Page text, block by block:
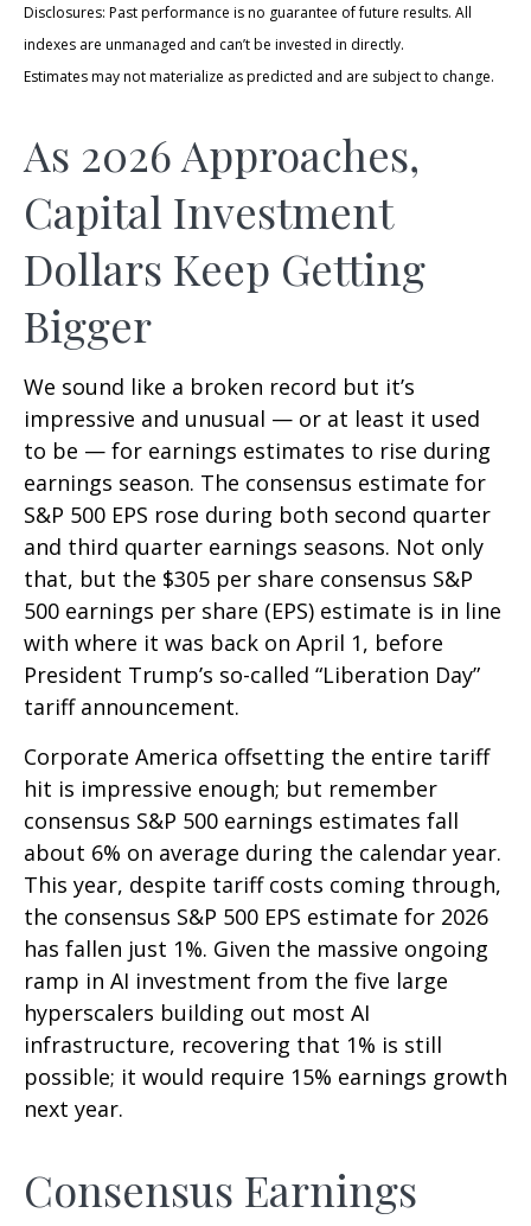
Disclosures: Past performance is no guarantee of future results. All
indexes are unmanaged and can’t be invested in directly.
Estimates may not materialize as predicted and are subject to change.
As 2026 Approaches,
Capital Investment
Dollars Keep Getting
Bigger
We sound like a broken record but it’s
impressive and unusual — or at least it used
to be — for earnings estimates to rise during
earnings season. The consensus estimate for
S&P 500 EPS rose during both second quarter
and third quarter earnings seasons. Not only
that, but the $305 per share consensus S&P
500 earnings per share (EPS) estimate is in line
with where it was back on April 1, before
President Trump’s so-called “Liberation Day”
tariff announcement.
Corporate America offsetting the entire tariff
hit is impressive enough; but remember
consensus S&P 500 earnings estimates fall
about 6% on average during the calendar year.
This year, despite tariff costs coming through,
the consensus S&P 500 EPS estimate for 2026
has fallen just 1%. Given the massive ongoing
ramp in AI investment from the five large
hyperscalers building out most AI
infrastructure, recovering that 1% is still
possible; it would require 15% earnings growth
next year.
Consensus Earnings